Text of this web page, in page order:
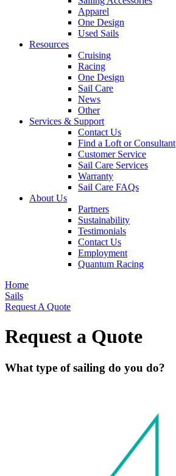
Apparel
One Design
Used Sails
Resources
Cruising
Racing
One Design
Sail Care
News
Other
Services & Support
Contact Us
Find a Loft or Consultant
Customer Service
Sail Care Services
Warranty
Sail Care FAQs
About Us
Partners
Sustainability
Testimonials
Contact Us
Employment
Quantum Racing
Home
Sails
Request A Quote
Request a Quote
What type of sailing do you do?